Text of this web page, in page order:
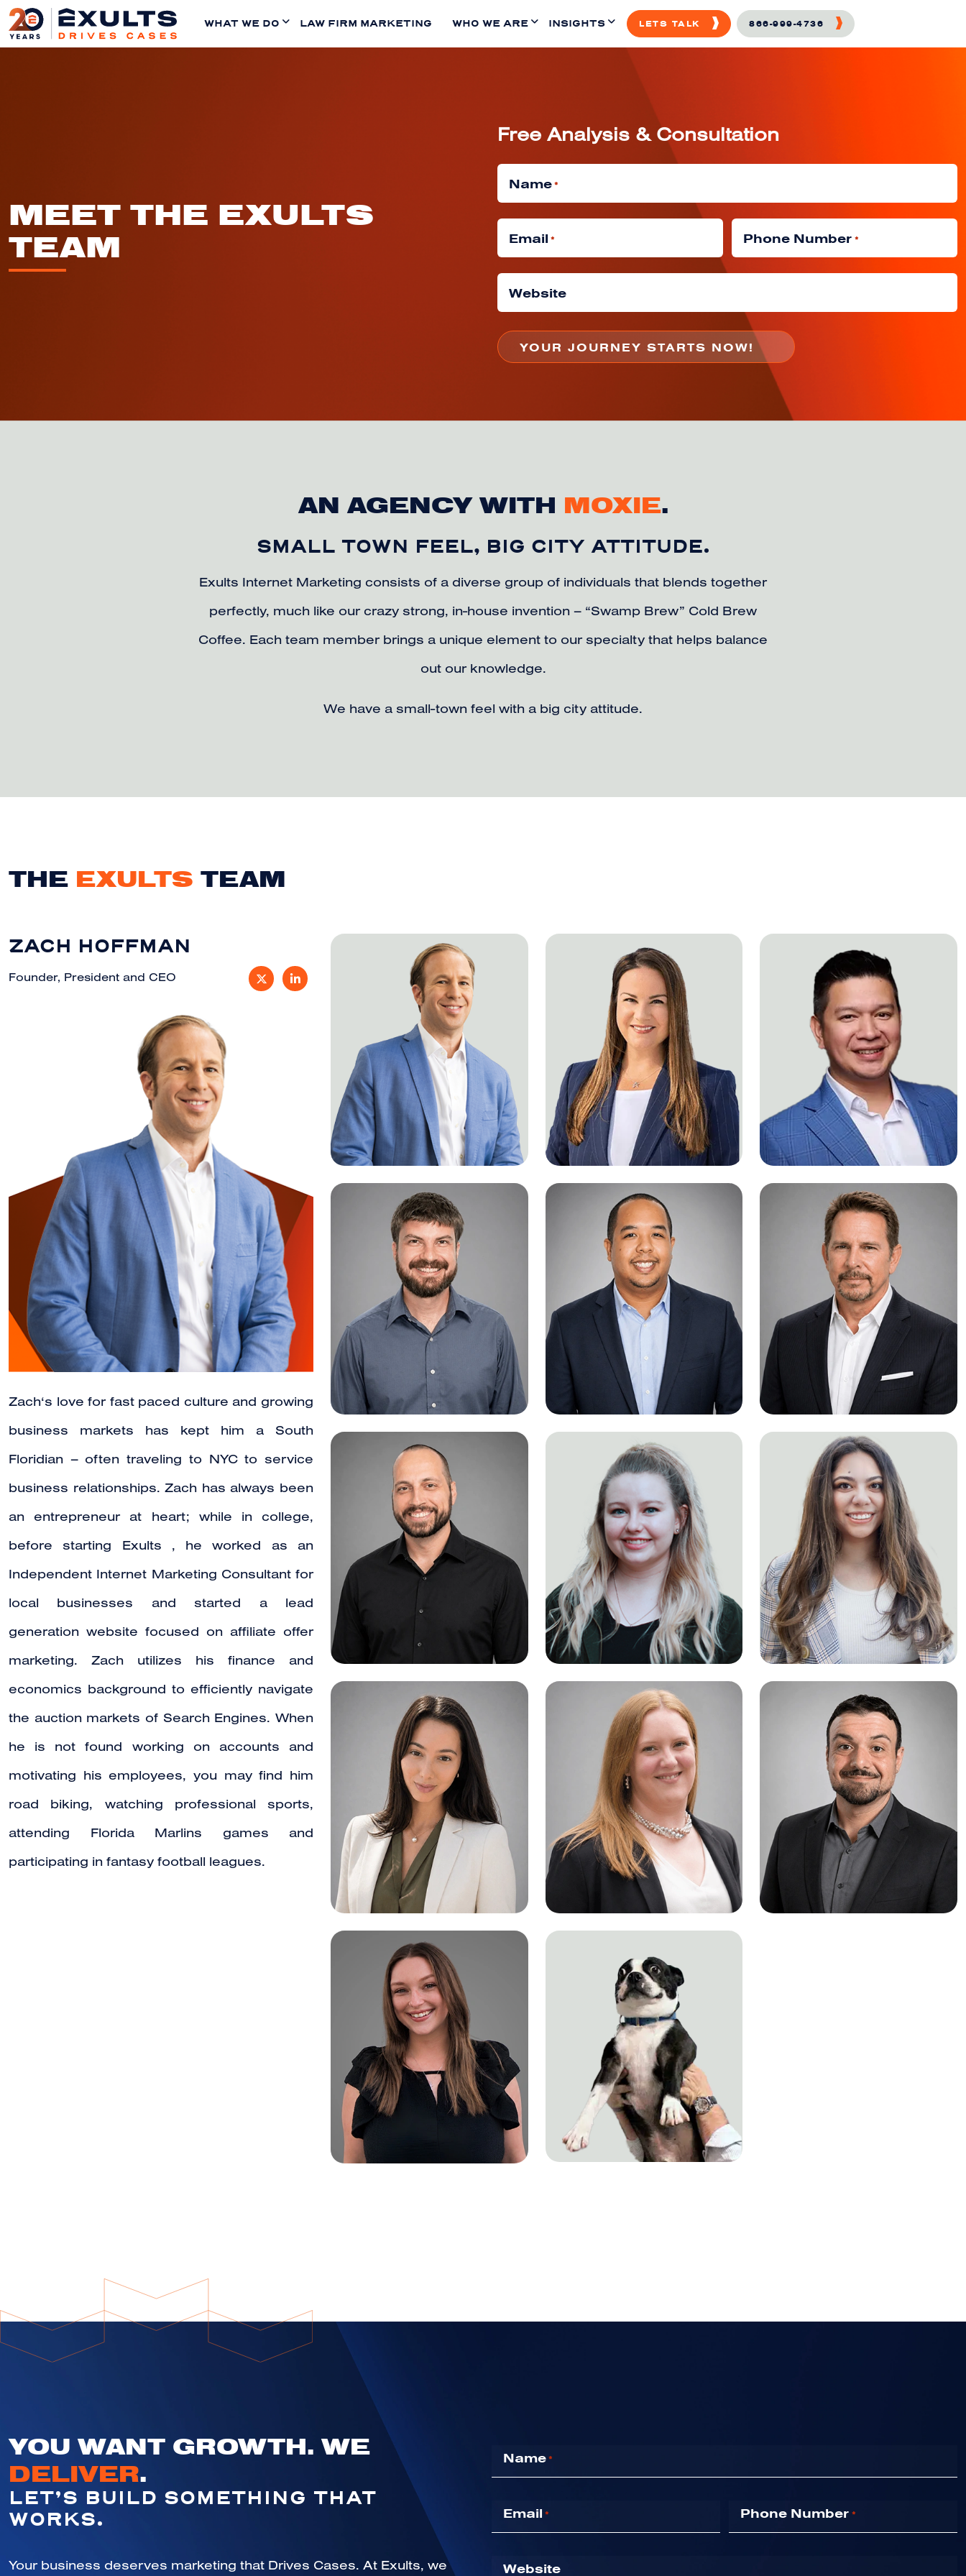
WHAT WE DO LAW FIRM MARKETING WHO WE ARE INSIGHTS LETS TALK 866-999-4736
MEET THE EXULTS
TEAM
Free Analysis & Consultation
Name*
Email * Phone Number *
Website
AN AGENCY WITH MOXIE.
SMALL TOWN FEEL, BIG CITY ATTITUDE.
Exults Internet Marketing consists of a diverse group of individuals that blends together
perfectly, much like our crazy strong, in-house invention – “Swamp Brew” Cold Brew
Coffee. Each team member brings a unique element to our specialty that helps balance
out our knowledge.
We have a small-town feel with a big city attitude.
THE EXULTS TEAM
ZACH HOFFMAN
Founder, President and CEO
Zach‘s love for fast paced culture and growing
business markets has kept him a South
Floridian – often traveling to NYC to service
business relationships. Zach has always been
an entrepreneur at heart; while in college,
before starting Exults , he worked as an
Independent Internet Marketing Consultant for
local businesses and started a lead
generation website focused on affiliate offer
marketing. Zach utilizes his finance and
economics background to efficiently navigate
the auction markets of Search Engines. When
he is not found working on accounts and
motivating his employees, you may find him
road biking, watching professional sports,
attending Florida Marlins games and
participating in fantasy football leagues.
YOU WANT GROWTH. WE
DELIVER.
LET’S BUILD SOMETHING THAT
WORKS.
Your business deserves marketing that Drives Cases. At Exults, we
Name*
Email * Phone Number *
Website